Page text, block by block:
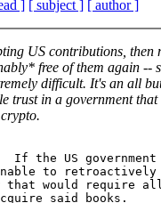
] [ subject ] [ author ]
US contributions, then
free of them again --
difficult. It's an all
trust in a government that
to
that would require